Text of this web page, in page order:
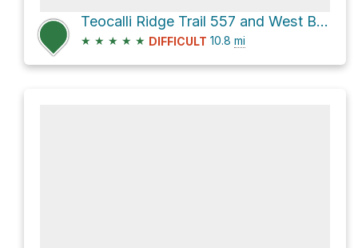
Teocalli Ridge Trail 557 and West Brush Creek Road 738.2A
★ ★ ★ ★ ★ DIFFICULT 10.8 mi